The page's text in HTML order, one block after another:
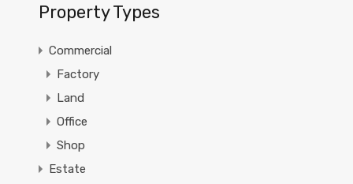
Property Types
Commercial
Factory
Land
Office
Shop
Estate